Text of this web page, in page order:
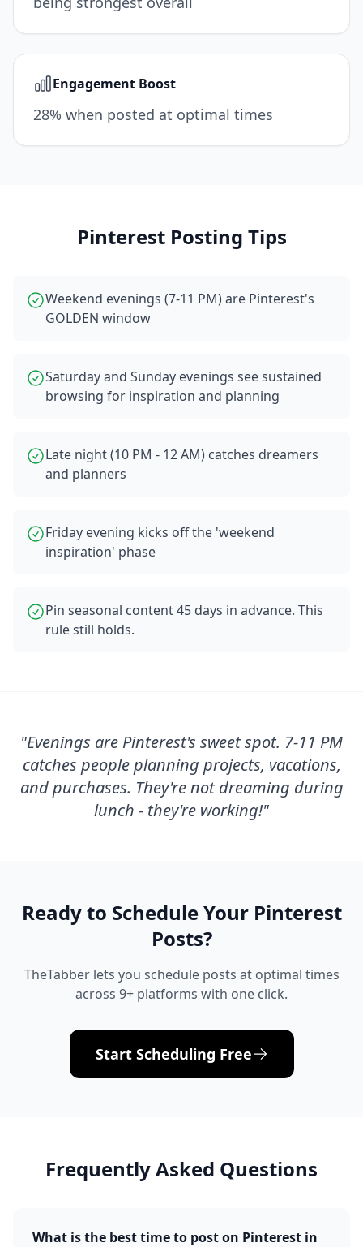
Engagement Boost
28% when posted at optimal times
PinterestPosting Tips
Weekend evenings (7-11 PM) are Pinterest's
GOLDEN window
Saturday and Sunday evenings see sustained
browsing for inspiration and planning
Late night (10 PM - 12 AM) catches dreamers
and planners
Friday evening kicks off the 'weekend
inspiration' phase
Pin seasonal content 45 days in advance. This
rule still holds.
"Evenings are Pinterest's sweet spot. 7-11 PM
catches people planning projects, vacations,
and purchases. They're not dreaming during
lunch - they're working!"
Ready to Schedule Your Pinterest
Posts?
TheTabber lets you schedule posts at optimal times
across 9+ platforms with one click.
Start Scheduling Free
Frequently Asked Questions
What is the best time to post on Pinterest in